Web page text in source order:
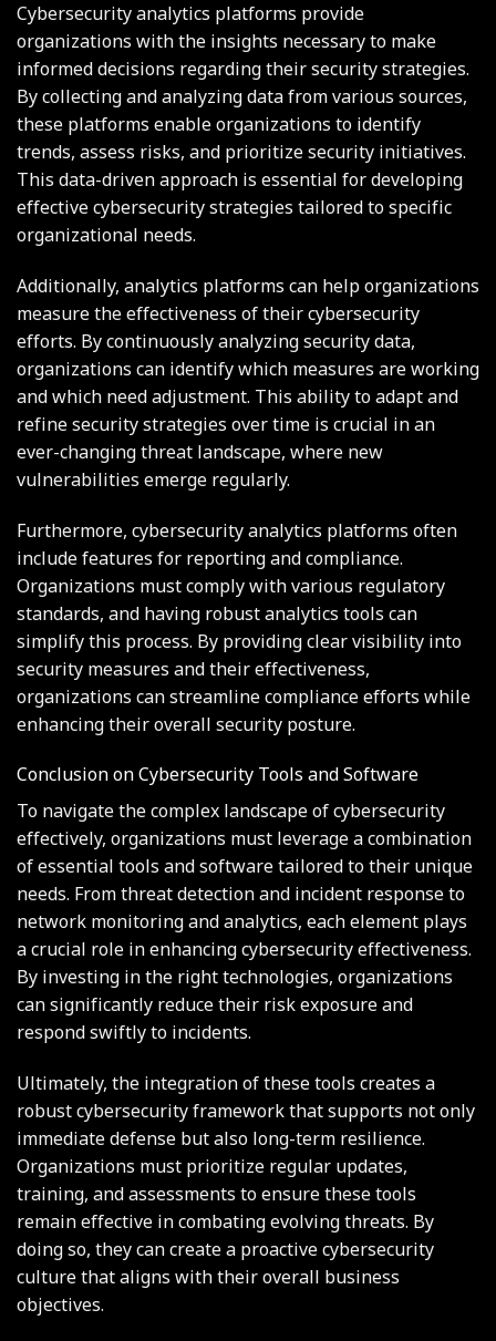
Cybersecurity analytics platforms provide
organizations with the insights necessary to make
informed decisions regarding their security strategies.
By collecting and analyzing data from various sources,
these platforms enable organizations to identify
trends, assess risks, and prioritize security initiatives.
This data-driven approach is essential for developing
effective cybersecurity strategies tailored to specific
organizational needs.
Additionally, analytics platforms can help organizations
measure the effectiveness of their cybersecurity
efforts. By continuously analyzing security data,
organizations can identify which measures are working
and which need adjustment. This ability to adapt and
refine security strategies over time is crucial in an
ever-changing threat landscape, where new
vulnerabilities emerge regularly.
Furthermore, cybersecurity analytics platforms often
include features for reporting and compliance.
Organizations must comply with various regulatory
standards, and having robust analytics tools can
simplify this process. By providing clear visibility into
security measures and their effectiveness,
organizations can streamline compliance efforts while
enhancing their overall security posture.
Conclusion on Cybersecurity Tools and Software
To navigate the complex landscape of cybersecurity
effectively, organizations must leverage a combination
of essential tools and software tailored to their unique
needs. From threat detection and incident response to
network monitoring and analytics, each element plays
a crucial role in enhancing cybersecurity effectiveness.
By investing in the right technologies, organizations
can significantly reduce their risk exposure and
respond swiftly to incidents.
Ultimately, the integration of these tools creates a
robust cybersecurity framework that supports not only
immediate defense but also long-term resilience.
Organizations must prioritize regular updates,
training, and assessments to ensure these tools
remain effective in combating evolving threats. By
doing so, they can create a proactive cybersecurity
culture that aligns with their overall business
objectives.